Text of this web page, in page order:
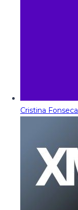
Cristina Fonseca